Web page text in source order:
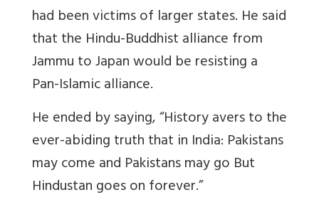
had been victims of larger states. He said
that the Hindu-Buddhist alliance from
Jammu to Japan would be resisting a
Pan-Islamic alliance.
He ended by saying, “History avers to the
ever-abiding truth that in India: Pakistans
may come and Pakistans may go But
Hindustan goes on forever.”